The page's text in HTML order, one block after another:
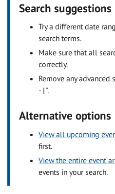
Search suggestions
Try a different date
search terms.
Make sure that all
correctly.
Remove any advanced
- | ".
Alternative options
View all upcoming
first.
View the entire event
events in your search.